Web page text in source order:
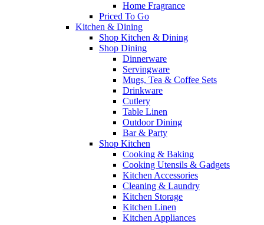
Home Fragrance
Priced To Go
Kitchen & Dining
Shop Kitchen & Dining
Shop Dining
Dinnerware
Servingware
Mugs, Tea & Coffee Sets
Drinkware
Cutlery
Table Linen
Outdoor Dining
Bar & Party
Shop Kitchen
Cooking & Baking
Cooking Utensils & Gadgets
Kitchen Accessories
Cleaning & Laundry
Kitchen Storage
Kitchen Linen
Kitchen Appliances